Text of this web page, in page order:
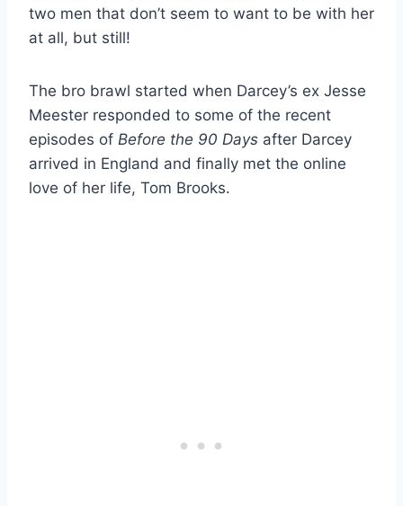
two men that don’t seem to want to be with her
at all, but still!
The bro brawl started when Darcey’s ex Jesse
Meester responded to some of the recent
episodes of Before the 90 Days after Darcey
arrived in England and finally met the online
love of her life, Tom Brooks.